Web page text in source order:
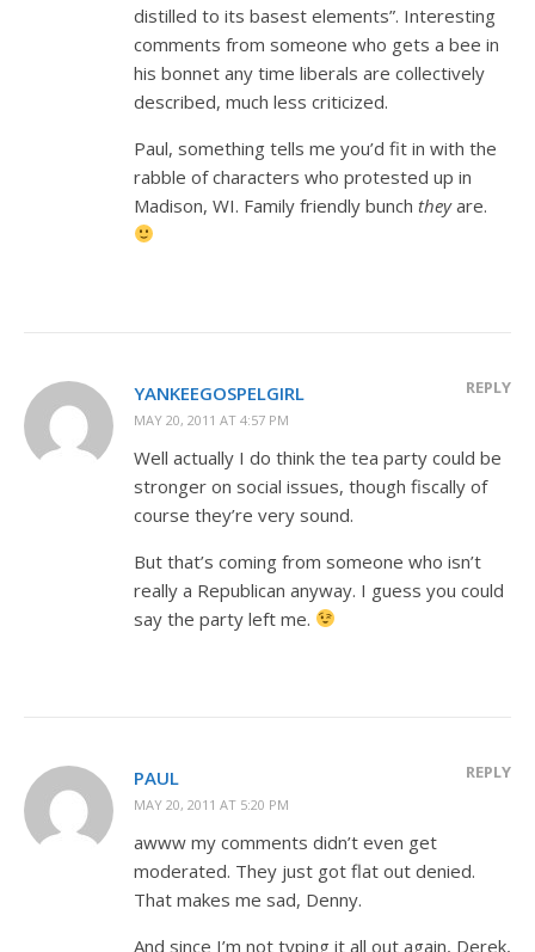
distilled to its basest elements”. Interesting
comments from someone who gets a bee in
his bonnet any time liberals are collectively
described, much less criticized.
Paul, something tells me you’d fit in with the
rabble of characters who protested up in
Madison, WI. Family friendly bunch theyare.
YANKEEGOSPELGIRL
MAY 20, 2011 AT 4:57 PM
REPLY
Well actually I do think the tea party could be
stronger on social issues, though fiscally of
course they’re very sound.
But that’s coming from someone who isn’t
really a Republican anyway. I guess you could
say the party left me.
PAUL
MAY 20, 2011 AT 5:20 PM
REPLY
awww my comments didn’t even get
moderated. They just got flat out denied.
That makes me sad, Denny.
And since I’m not typing it all out again, Derek,